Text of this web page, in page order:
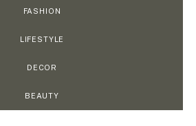
FASHION
LIFESTYLE
DECOR
BEAUTY